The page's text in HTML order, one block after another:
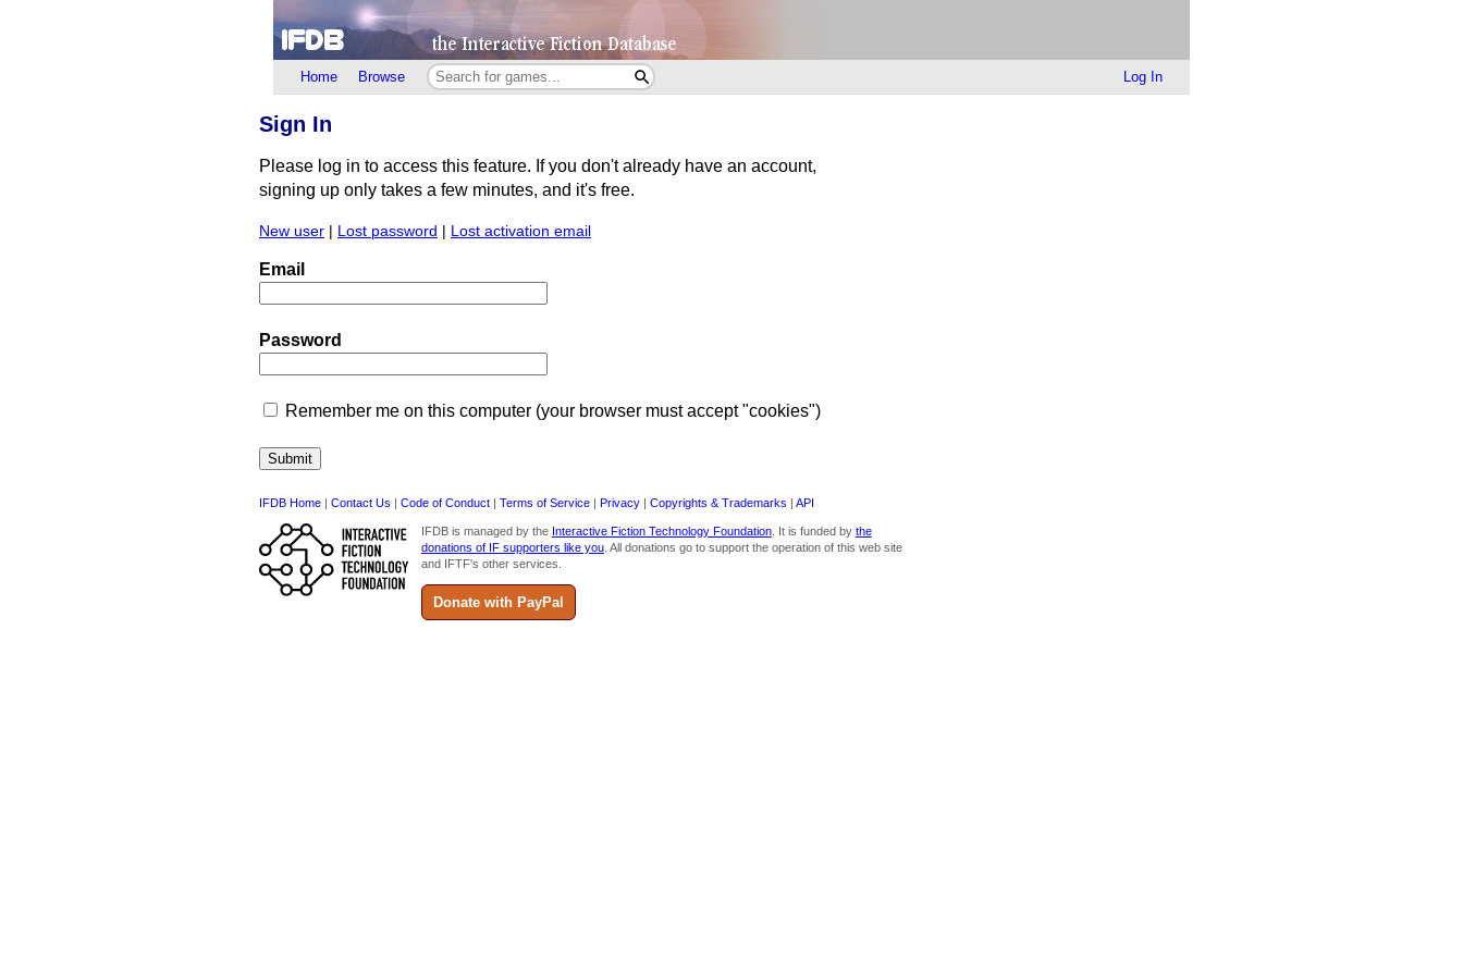
Home Browse Log In
Sign In
Please log in to access this feature. If you don't already have an account,
signing up only takes a few minutes, and it's free.
New user | Lost password | Lost activation email
Email
Password
Remember me on this computer (your browser must accept "cookies")
IFDB Home | Contact Us | Code of Conduct | Terms of Service | Privacy | Copyrights & Trademarks | API
IFDB is managed by the Interactive Fiction Technology Foundation. It is funded by the
donations of IF supporters like you. All donations go to support the operation of this web site
and IFTF's other services.